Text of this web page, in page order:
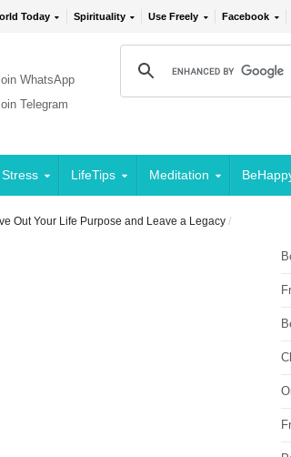
Today Spirituality Use Freely Facebook
WhatsApp
Telegram
Stress LifeTips Meditation
Out Your Life Purpose and Leave a Legacy /